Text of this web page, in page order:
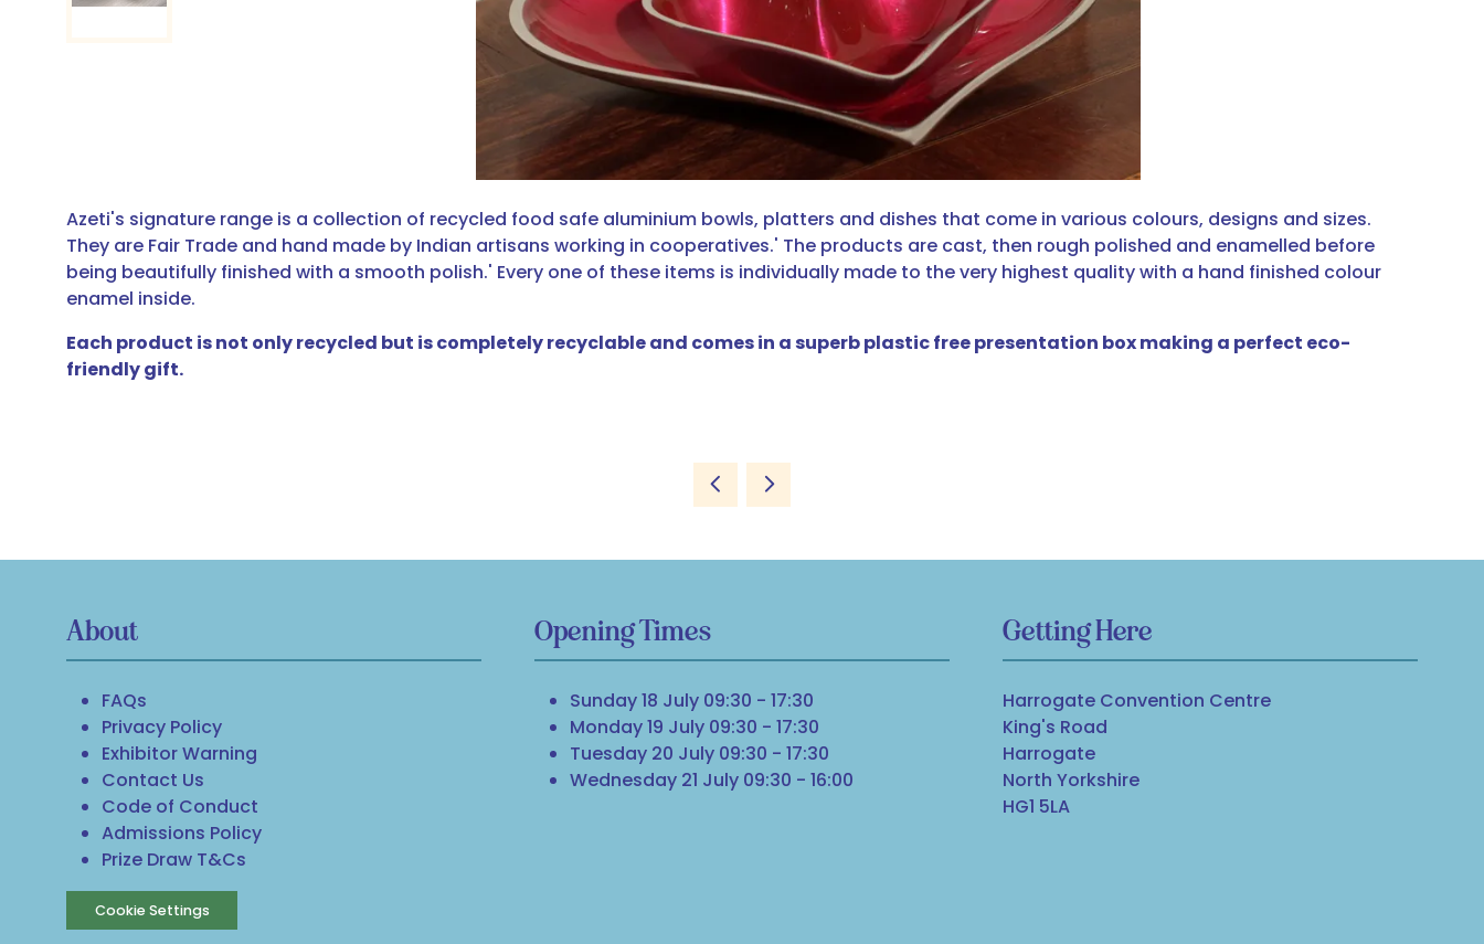
Azeti's signature range is a collection of recycled food safe aluminium bowls, platters and dishes that come in various colours, designs and sizes.
They are Fair Trade and hand made by Indian artisans working in cooperatives.' The products are cast, then rough polished and enamelled before
being beautifully finished with a smooth polish.' Every one of these items is individually made to the very highest quality with a hand finished colour
enamel inside.
Each product is not only recycled but is completely recyclable and comes in a superb plastic free presentation box making a perfect eco-
friendly gift.
About
FAQs
Privacy Policy
Exhibitor Warning
Contact Us
Code of Conduct
Admissions Policy
Prize Draw T&Cs
Cookie Settings
Opening Times
Sunday 18 July 09:30 - 17:30
Monday 19 July 09:30 - 17:30
Tuesday 20 July 09:30 - 17:30
Wednesday 21 July 09:30 - 16:00
Getting Here
Harrogate Convention Centre
King's Road
Harrogate
North Yorkshire
HG1 5LA